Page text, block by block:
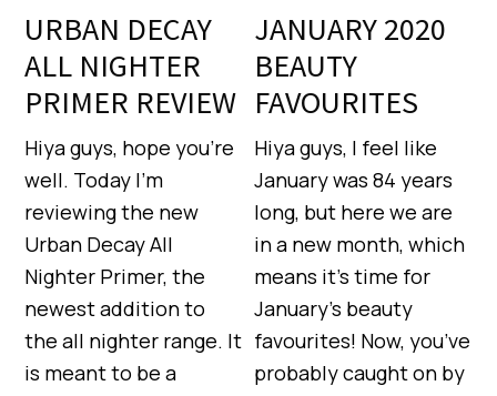
URBAN DECAY
ALL NIGHTER
PRIMER REVIEW
Hiya guys, hope you’re
well. Today I’m
reviewing the new
Urban Decay All
Nighter Primer, the
newest addition to
the all nighter range. It
is meant to be a
JANUARY 2020
BEAUTY
FAVOURITES
Hiya guys, I feel like
January was 84 years
long, but here we are
in a new month, which
means it’s time for
January’s beauty
favourites! Now, you’ve
probably caught on by